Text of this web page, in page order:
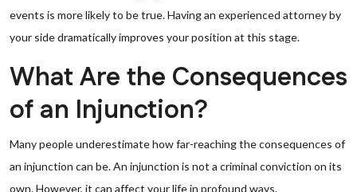
events is more likely to be true. Having an experienced attorney by
your side dramatically improves your position at this stage.
What Are the Consequences
of an Injunction?
Many people underestimate how far-reaching the consequences of
an injunction can be. An injunction is not a criminal conviction on its
own. However, it can affect your life in profound ways.